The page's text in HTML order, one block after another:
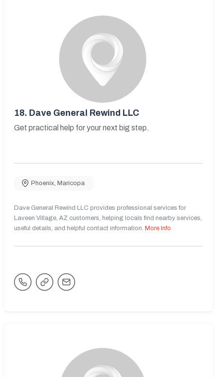
18. Dave General Rewind LLC
Get practical help for your next big step.
Phoenix, Maricopa
Dave General Rewind LLC provides professional services for
Laveen Village, AZ customers, helping locals find nearby services,
useful details, and helpful contact information. More Info